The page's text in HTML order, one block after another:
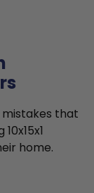
that
home.